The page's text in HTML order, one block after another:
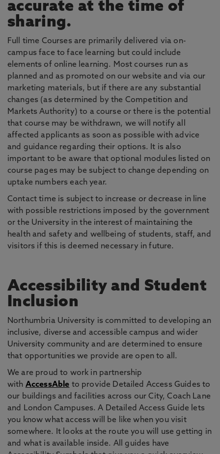
accurate at the time of
sharing.
Full time Courses are primarily delivered via on-
campus face to face learning but could include
elements of online learning. Most courses run as
planned and as promoted on our website and via our
marketing materials, but if there are any substantial
changes (as determined by the Competition and
Markets Authority) to a course or there is the potential
that course may be withdrawn, we will notify all
affected applicants as soon as possible with advice
and guidance regarding their options. It is also
important to be aware that optional modules listed on
course pages may be subject to change depending on
uptake numbers each year.
Contact time is subject to increase or decrease in line
with possible restrictions imposed by the government
or the University in the interest of maintaining the
health and safety and wellbeing of students, staff, and
visitors if this is deemed necessary in future.
Accessibility and Student
Inclusion
Northumbria University is committed to developing an
inclusive, diverse and accessible campus and wider
University community and are determined to ensure
that opportunities we provide are open to all.
We are proud to work in partnership
with AccessAble to provide Detailed Access Guides to
our buildings and facilities across our City, Coach Lane
and London Campuses. A Detailed Access Guide lets
you know what access will be like when you visit
somewhere. It looks at the route you will use getting in
and what is available inside. All guides have